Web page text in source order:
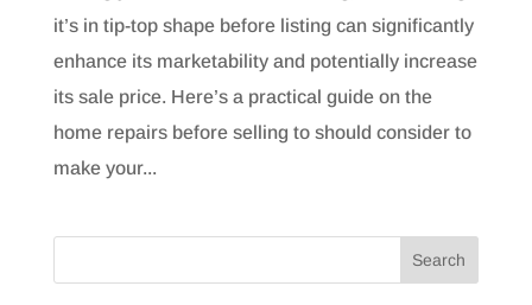
it’s in tip-top shape before listing can significantly
enhance its marketability and potentially increase
its sale price. Here’s a practical guide on the
home repairs before selling to should consider to
make your...